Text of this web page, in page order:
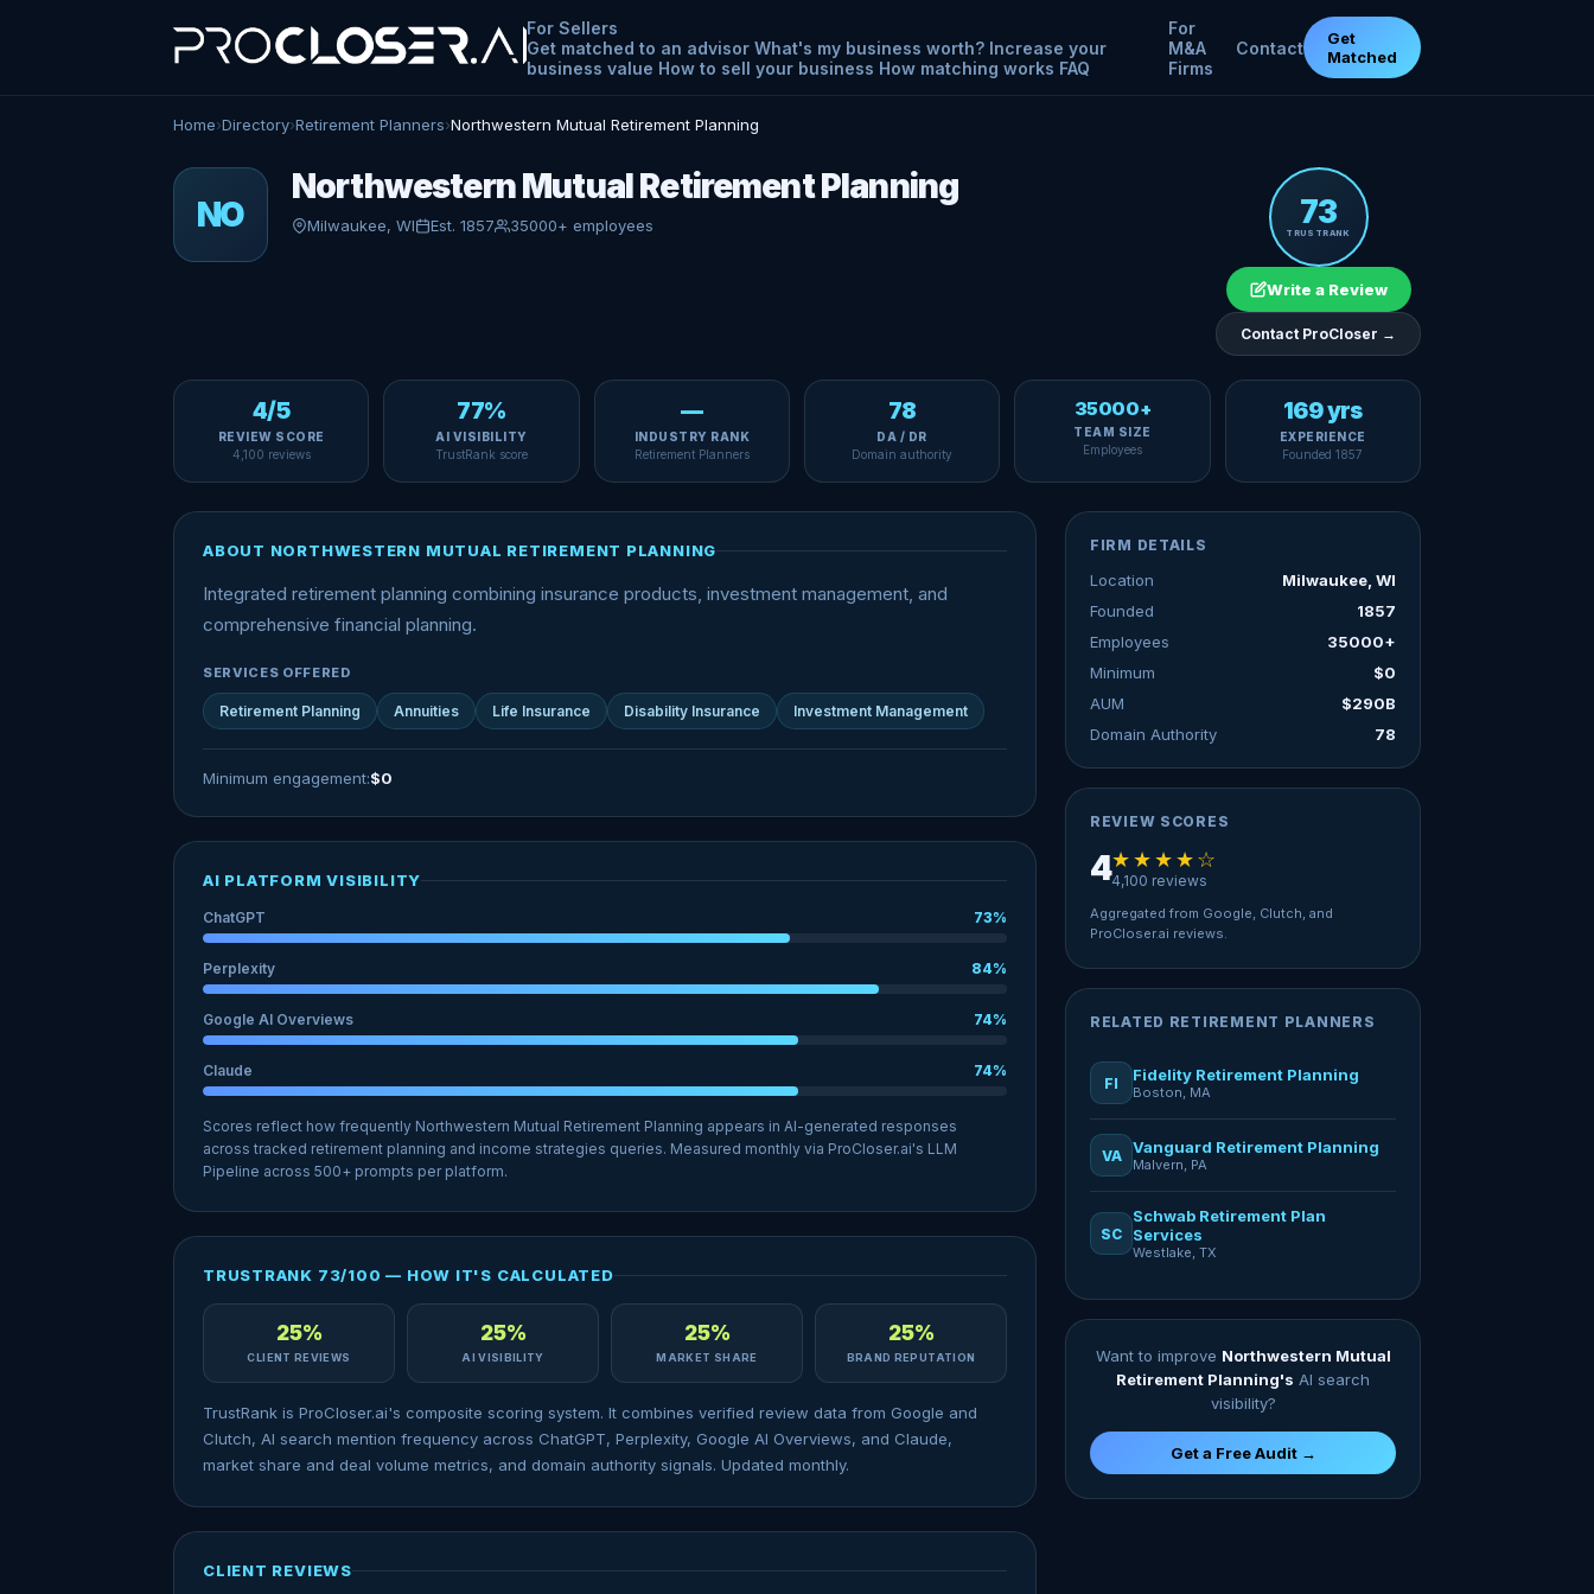
For Sellers
Get matched to an advisor What's my business worth? Increase your
business value How to sell your business How matching works FAQ
For
M&A
Firms
Contact
Get
Matched
Home›Directory›Retirement Planners›Northwestern Mutual Retirement Planning
NO
Northwestern Mutual Retirement Planning
Milwaukee, WI Est. 1857 35000+ employees 73
TRUSTRANK
Write a Review
Contact ProCloser →
4/5
REVIEW SCORE
4,100 reviews
77%
AI VISIBILITY
TrustRank score
—
INDUSTRY RANK
Retirement Planners
78
DA / DR
Domain authority
35000+
TEAM SIZE
Employees
169 yrs
EXPERIENCE
Founded 1857
ABOUT NORTHWESTERN MUTUAL RETIREMENT PLANNING
Integrated retirement planning combining insurance products, investment management, and
comprehensive financial planning.
SERVICES OFFERED
Retirement Planning Annuities Life Insurance Disability Insurance Investment Management
Minimum engagement:$0
AI PLATFORM VISIBILITY
ChatGPT 73%
Perplexity 84%
Google AI Overviews 74%
Claude 74%
Scores reflect how frequently Northwestern Mutual Retirement Planning appears in AI-generated responses
across tracked retirement planning and income strategies queries. Measured monthly via ProCloser.ai's LLM
Pipeline across 500+ prompts per platform.
TRUSTRANK 73/100 — HOW IT'S CALCULATED
25%
CLIENT REVIEWS
25%
AI VISIBILITY
25%
MARKET SHARE
25%
BRAND REPUTATION
TrustRank is ProCloser.ai's composite scoring system. It combines verified review data from Google and
Clutch, AI search mention frequency across ChatGPT, Perplexity, Google AI Overviews, and Claude,
market share and deal volume metrics, and domain authority signals. Updated monthly.
CLIENT REVIEWS
FIRM DETAILS
Location
Milwaukee, WI
Founded
1857
Employees
35000+
Minimum
$0
AUM
$290B
Domain Authority
78
REVIEW SCORES
4★★★★☆
4,100 reviews
Aggregated from Google, Clutch, and
ProCloser.ai reviews.
RELATED RETIREMENT PLANNERS
FI Fidelity Retirement Planning
Boston, MA
VA Vanguard Retirement Planning
Malvern, PA
SC
Schwab Retirement Plan
Services
Westlake, TX
Want to improve Northwestern Mutual
Retirement Planning's AI search
visibility?
Get a Free Audit →